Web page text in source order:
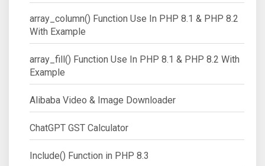
array_column() Function Use In PHP 8.1 & PHP 8.2
With Example
array_fill() Function Use In PHP 8.1 & PHP 8.2 With
Example
Alibaba Video & Image Downloader
ChatGPT GST Calculator
Include() Function in PHP 8.3